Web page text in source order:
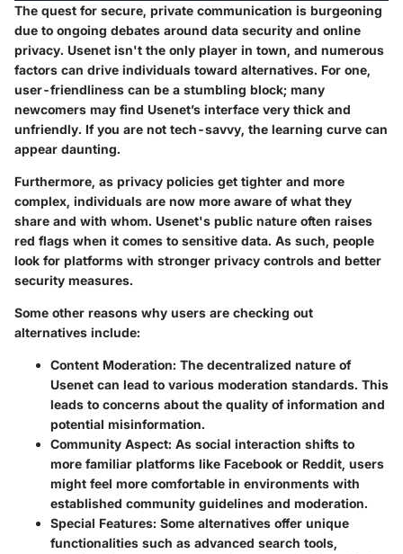
The quest for secure, private communication is burgeoning
due to ongoing debates around data security and online
privacy. Usenet isn't the only player in town, and numerous
factors can drive individuals toward alternatives. For one,
user-friendliness can be a stumbling block; many
newcomers may find Usenet’s interface very thick and
unfriendly. If you are not tech-savvy, the learning curve can
appear daunting.
Furthermore, as privacy policies get tighter and more
complex, individuals are now more aware of what they
share and with whom. Usenet's public nature often raises
red flags when it comes to sensitive data. As such, people
look for platforms with stronger privacy controls and better
security measures.
Some other reasons why users are checking out
alternatives include:
Content Moderation: The decentralized nature of
Usenet can lead to various moderation standards. This
leads to concerns about the quality of information and
potential misinformation.
Community Aspect: As social interaction shifts to
more familiar platforms like Facebook or Reddit, users
might feel more comfortable in environments with
established community guidelines and moderation.
Special Features: Some alternatives offer unique
functionalities such as advanced search tools,